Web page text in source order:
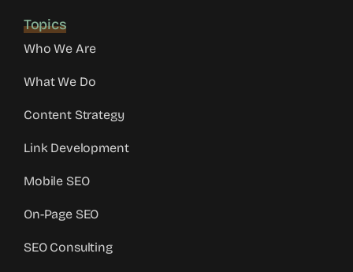
Topics
Who We Are
What We Do
Content Strategy
Link Development
Mobile SEO
On-Page SEO
SEO Consulting